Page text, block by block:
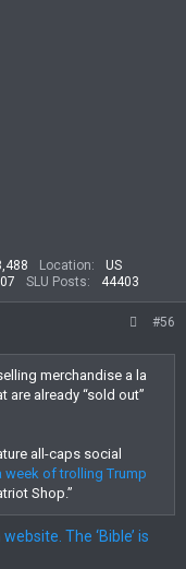
Location
US
SLU Posts 44403
#56
merchandise a la
are already “sold out”
all-caps social
of trolling Trump
Shop.”
The ‘Bible’ is